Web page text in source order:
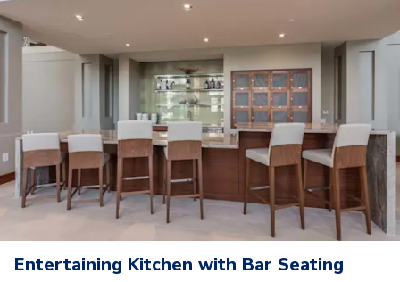
Entertaining Kitchen with Bar Seating